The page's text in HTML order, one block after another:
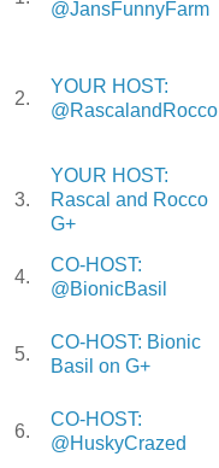
@JansFunnyFarm
2.
YOUR HOST:
@RascalandRocco
3.
YOUR HOST:
Rascal and Rocco
G+
4.
CO-HOST:
@BionicBasil
5.
CO-HOST: Bionic
Basil on G+
6.
CO-HOST:
@HuskyCrazed